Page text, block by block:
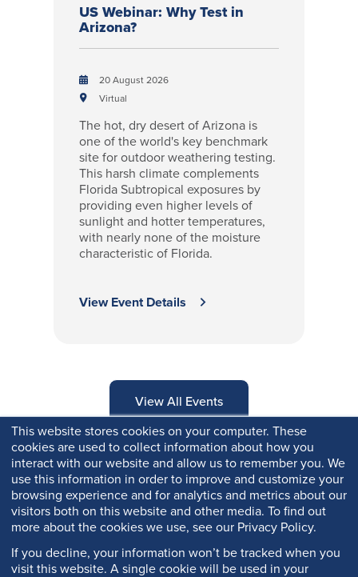
This website stores cookies on your computer. These
cookies are used to collect information about how you
interact with our website and allow us to remember you. We
use this information in order to improve and customize your
browsing experience and for analytics and metrics about our
visitors both on this website and other media. To find out
more about the cookies we use, see our Privacy Policy.
If you decline, your information won’t be tracked when you
visit this website. A single cookie will be used in your
US Webinar: Why Test in
Arizona?
20 August 2026
Virtual
The hot, dry desert of Arizona is
one of the world's key benchmark
site for outdoor weathering testing.
This harsh climate complements
Florida Subtropical exposures by
providing even higher levels of
sunlight and hotter temperatures,
with nearly none of the moisture
characteristic of Florida.
View Event Details
View All Events